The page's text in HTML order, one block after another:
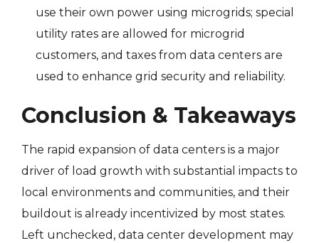
use their own power using microgrids; special
utility rates are allowed for microgrid
customers, and taxes from data centers are
used to enhance grid security and reliability.
Conclusion & Takeaways
The rapid expansion of data centers is a major
driver of load growth with substantial impacts to
local environments and communities, and their
buildout is already incentivized by most states.
Left unchecked, data center development may